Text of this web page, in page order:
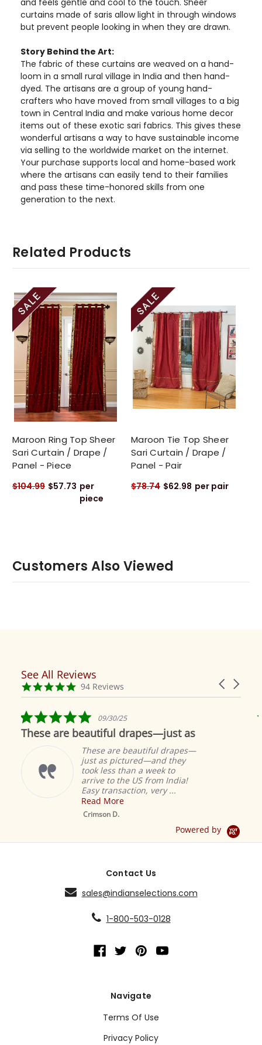
curtains made of saris allow light in through windows
but prevent people looking in when they are drawn.
Story Behind the Art:
The fabric of these curtains are weaved on a hand-
loom in a small rural village in India and then hand-
dyed. The artisans are a group of young hand-
crafters who have moved from small villages to a big
town in Central India and make various home decor
items out of these exotic sari fabrics. This gives these
wonderful artisans a way to have sustainable income
via selling to the worldwide market on the internet.
Your purchase supports local and home-based work
where the artisans can easily tend to their families
and pass these time-honored skills from one
generation to the next.
Related Products
Maroon Ring Top Sheer
Sari Curtain / Drape /
Panel - Piece
$104.99 $57.73 per
piece
Maroon Tie Top Sheer
Sari Curtain / Drape /
Panel - Pair
$78.74 $62.98 per pair
Customers Also Viewed
Reviews
carousel
Carousel
4.9
star
94 Reviews
See All Reviews
5.0
star
rating
09/30/25
These are beautiful drapes—just as
These are beautiful drapes—
just as pictured—and they
took less than a week to
arrive to the US from India!
Easy transaction, very ...
Read More
Crimson D.
Powered by
Contact Us
sales@indianselections.com
1-800-503-0128
Navigate
Terms Of Use
Privacy Policy